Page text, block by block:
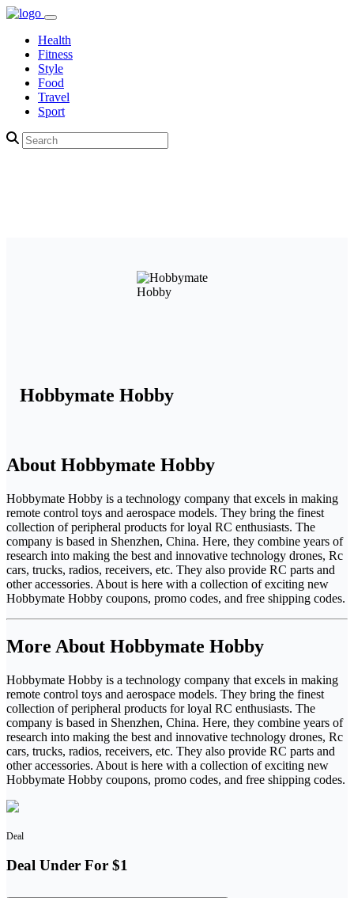
Health
Fitness
Style
Food
Travel
Sport
Hobbymate Hobby
About Hobbymate Hobby
Hobbymate Hobby is a technology company that excels in making
remote control toys and aerospace models. They bring the finest
collection of peripheral products for loyal RC enthusiasts. The
company is based in Shenzhen, China. Here, they combine years of
research into making the best and innovative technology drones, Rc
cars, trucks, radios, receivers, etc. They also provide RC parts and
other accessories. About is here with a collection of exciting new
Hobbymate Hobby coupons, promo codes, and free shipping codes.
More About Hobbymate Hobby
Hobbymate Hobby is a technology company that excels in making
remote control toys and aerospace models. They bring the finest
collection of peripheral products for loyal RC enthusiasts. The
company is based in Shenzhen, China. Here, they combine years of
research into making the best and innovative technology drones, Rc
cars, trucks, radios, receivers, etc. They also provide RC parts and
other accessories. About is here with a collection of exciting new
Hobbymate Hobby coupons, promo codes, and free shipping codes.
Deal
Deal Under For $1